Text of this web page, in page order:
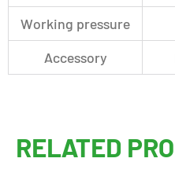
Working pressure
Accessory
RELATED